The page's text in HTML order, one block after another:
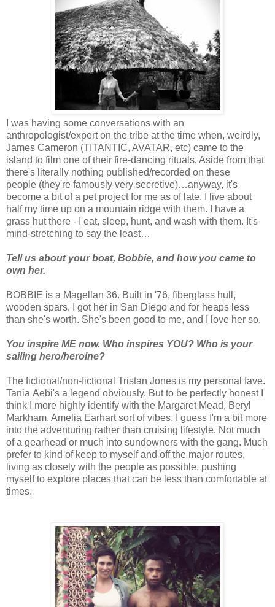
I was having some conversations with an
anthropologist/expert on the tribe at the time when, weirdly,
James Cameron (TITANTIC, AVATAR, etc) came to the
island to film one of their fire-dancing rituals. Aside from that
there's literally nothing published/recorded on these
people (they're famously very secretive)…anyway, it's
become a bit of a pet project for me as of late. I live about
half my time up on a mountain ridge with them. I have a
grass hut there - I eat, sleep, hunt, and wash with them. It's
mind-stretching to say the least…
Tell us about your boat, Bobbie, and how you came to
own her.
BOBBIE is a Magellan 36. Built in '76, fiberglass hull,
wooden spars. I got her in San Diego and for heaps less
than she's worth. She's been good to me, and I love her so.
You inspire ME now. Who inspires YOU? Who is your
sailing hero/heroine?
The fictional/non-fictional Tristan Jones is my personal fave.
Tania Aebi's a legend obviously. But to be perfectly honest I
think I more highly identify with the Margaret Mead, Beryl
Markham, Amelia Earhart sort of vibes. I guess I'm a bit more
into the adventuring rather than cruising lifestyle. Not much
of a gearhead or much into sundowners with the gang. Much
prefer to kind of keep to myself and off the major routes,
living as closely with the people as possible, pushing
myself to explore places that can be less than comfortable at
times.